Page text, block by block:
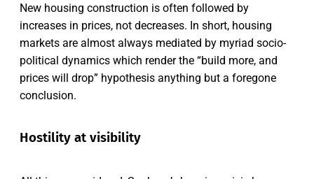
New housing construction is often followed by
increases in prices, not decreases. In short, housing
markets are almost always mediated by myriad socio-
political dynamics which render the “build more, and
prices will drop” hypothesis anything but a foregone
conclusion.
Hostility at visibility